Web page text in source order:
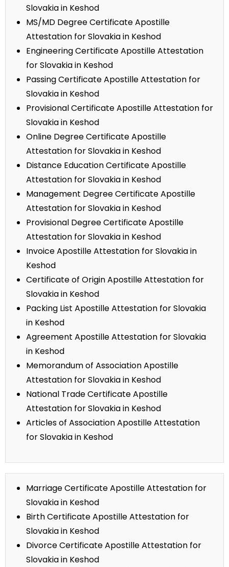
Slovakia in Keshod
MS/MD Degree Certificate Apostille
Attestation for Slovakia in Keshod
Engineering Certificate Apostille Attestation
for Slovakia in Keshod
Passing Certificate Apostille Attestation for
Slovakia in Keshod
Provisional Certificate Apostille Attestation for
Slovakia in Keshod
Online Degree Certificate Apostille
Attestation for Slovakia in Keshod
Distance Education Certificate Apostille
Attestation for Slovakia in Keshod
Management Degree Certificate Apostille
Attestation for Slovakia in Keshod
Provisional Degree Certificate Apostille
Attestation for Slovakia in Keshod
Invoice Apostille Attestation for Slovakia in
Keshod
Certificate of Origin Apostille Attestation for
Slovakia in Keshod
Packing List Apostille Attestation for Slovakia
in Keshod
Agreement Apostille Attestation for Slovakia
in Keshod
Memorandum of Association Apostille
Attestation for Slovakia in Keshod
National Trade Certificate Apostille
Attestation for Slovakia in Keshod
Articles of Association Apostille Attestation
for Slovakia in Keshod
Marriage Certificate Apostille Attestation for
Slovakia in Keshod
Birth Certificate Apostille Attestation for
Slovakia in Keshod
Divorce Certificate Apostille Attestation for
Slovakia in Keshod